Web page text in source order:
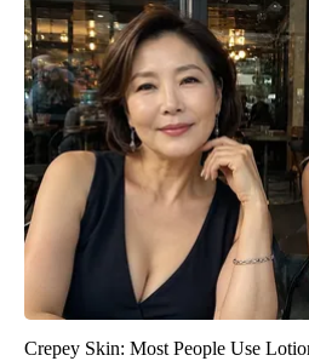
Crepey Skin: Most People Use